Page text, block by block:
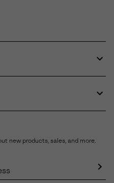
new products, sales, and more.